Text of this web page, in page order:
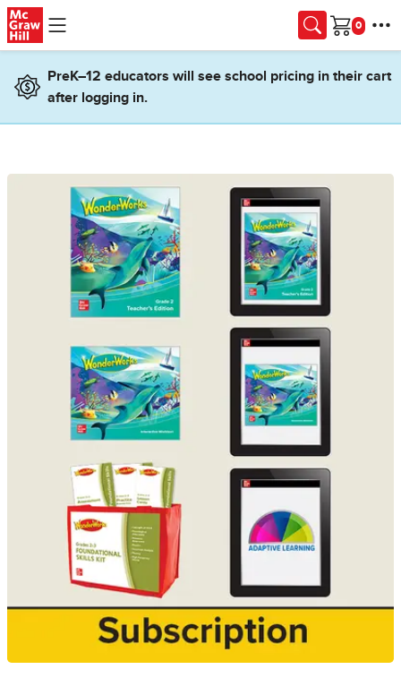
Skip to main content
Cart
PreK–12 educators will see school pricing in their cart
after logging in.